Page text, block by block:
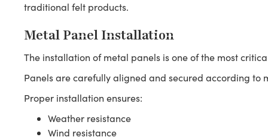
traditional felt products.
Metal Panel Installation
The installation of metal panels is one of the most
Panels are carefully aligned and secured according to
Proper installation ensures:
Weather resistance
Wind resistance